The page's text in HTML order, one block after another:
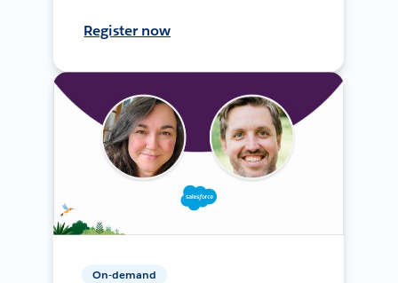
Register now
On-demand